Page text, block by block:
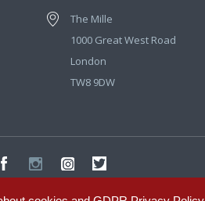
The Mille
1000 Great West Road
London
TW8 9DW